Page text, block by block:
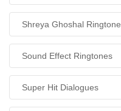
Shreya Ghoshal
Sound Effect Ringtones
Super Hit Dialogues